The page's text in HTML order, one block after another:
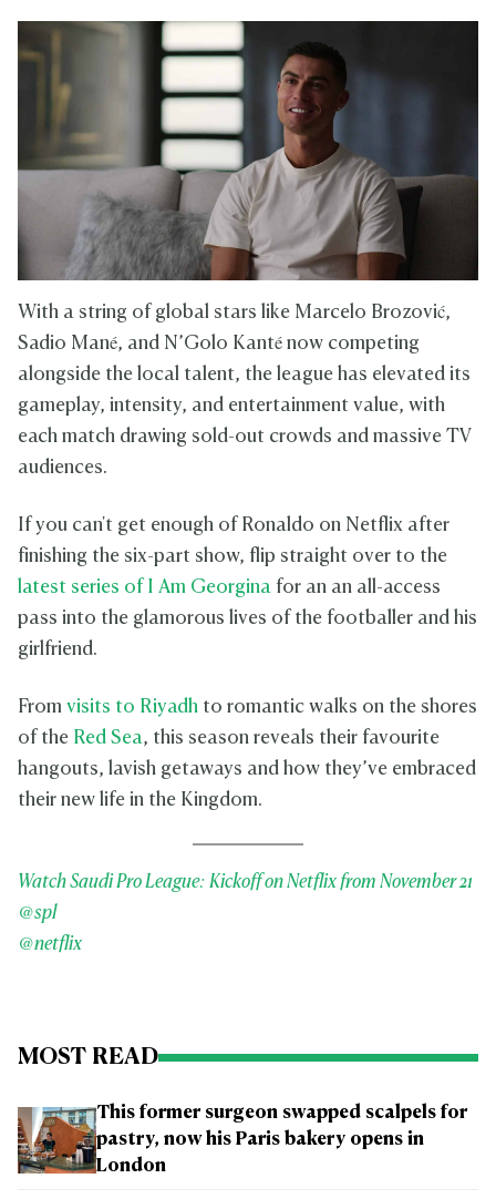
With a string of global stars like Marcelo Brozović,
Sadio Mané, and N’Golo Kanté now competing
alongside the local talent, the league has elevated its
gameplay, intensity, and entertainment value, with
each match drawing sold-out crowds and massive TV
audiences.
If you can't get enough of Ronaldo on Netflix after
finishing the six-part show, flip straight over to the
latest series of I Am Georgina for an an all-access
pass into the glamorous lives of the footballer and his
girlfriend.
From visits to Riyadh to romantic walks on the shores
of the Red Sea, this season reveals their favourite
hangouts, lavish getaways and how they’ve embraced
their new life in the Kingdom.
Watch Saudi Pro League: Kickoff on Netflix from November 21
@spl
@netflix
MOST READ
This former surgeon swapped scalpels for
pastry, now his Paris bakery opens in
London